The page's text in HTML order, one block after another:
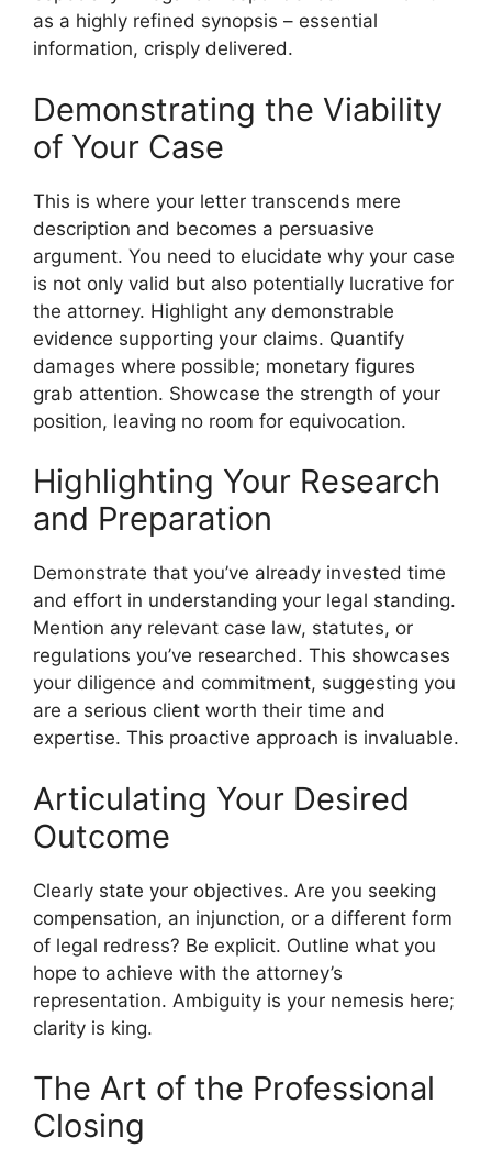
as a highly refined synopsis – essential
information, crisply delivered.
Demonstrating the Viability
of Your Case
This is where your letter transcends mere
description and becomes a persuasive
argument. You need to elucidate why your case
is not only valid but also potentially lucrative for
the attorney. Highlight any demonstrable
evidence supporting your claims. Quantify
damages where possible; monetary figures
grab attention. Showcase the strength of your
position, leaving no room for equivocation.
Highlighting Your Research
and Preparation
Demonstrate that you’ve already invested time
and effort in understanding your legal standing.
Mention any relevant case law, statutes, or
regulations you’ve researched. This showcases
your diligence and commitment, suggesting you
are a serious client worth their time and
expertise. This proactive approach is invaluable.
Articulating Your Desired
Outcome
Clearly state your objectives. Are you seeking
compensation, an injunction, or a different form
of legal redress? Be explicit. Outline what you
hope to achieve with the attorney’s
representation. Ambiguity is your nemesis here;
clarity is king.
The Art of the Professional
Closing